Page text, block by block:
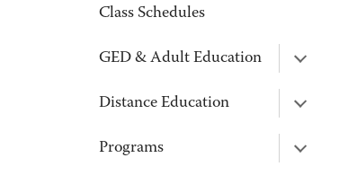
Class Schedules
GED & Adult Education
Distance Education
Programs